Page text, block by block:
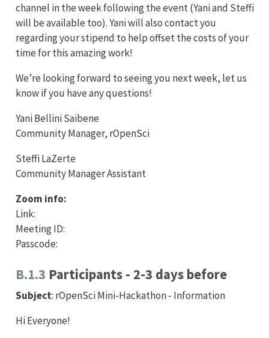
channel in the week following the event (Yani and Steffi
will be available too). Yani will also contact you
regarding your stipend to help offset the costs of your
time for this amazing work!
We’re looking forward to seeing you next week, let us
know if you have any questions!
Yani Bellini Saibene
Community Manager, rOpenSci
Steffi LaZerte
Community Manager Assistant
Zoom info:
Link:
Meeting ID:
Passcode:
B.1.3 Participants - 2-3 days before
Subject: rOpenSci Mini-Hackathon - Information
Hi Everyone!